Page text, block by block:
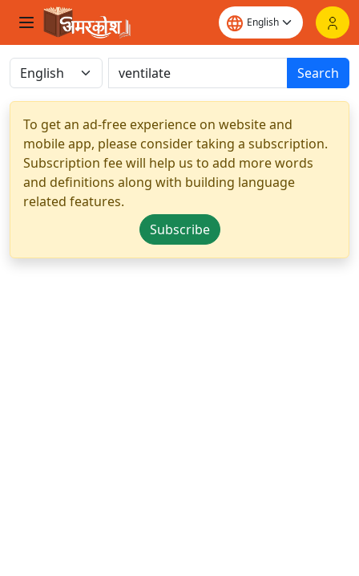
Search
To get an ad-free experience on website and
mobile app, please consider taking a subscription.
Subscription fee will help us to add more words
and definitions along with building language
related features.
Subscribe